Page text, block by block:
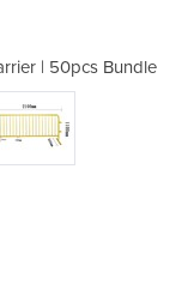
| 50pcs Bundle